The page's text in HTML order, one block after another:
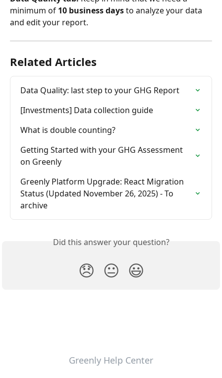
minimum of 10 business days to analyze your data
and edit your report.
Related Articles
Data Quality: last step to your GHG Report
[Investments] Data collection guide
What is double counting?
Getting Started with your GHG Assessment
on Greenly
Greenly Platform Upgrade: React Migration
Status (Updated November 26, 2025) - To
archive
Did this answer your question?
😞 😐 😃
Greenly Help Center